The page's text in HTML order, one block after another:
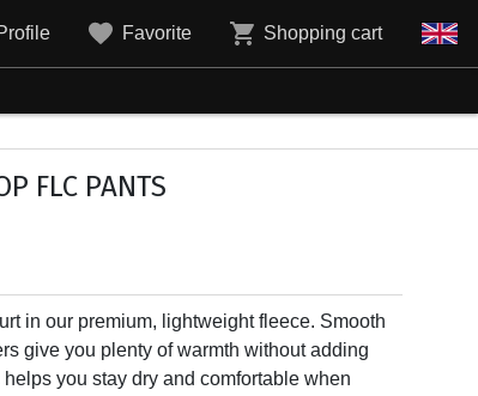
Favorite Shopping cart
FLC PANTS
in our premium, lightweight fleece. Smooth
give you plenty of warmth without adding
you stay dry and comfortable when